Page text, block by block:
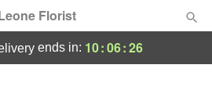
Florist
ends in: 10:06:25